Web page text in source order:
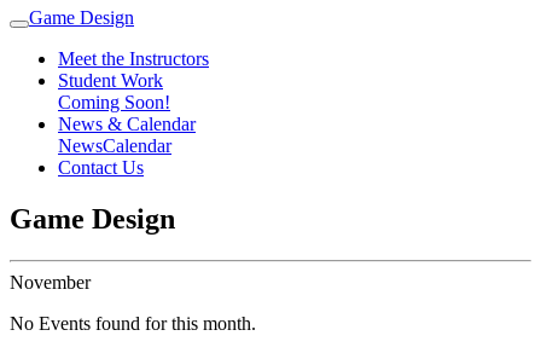
Game Design
Meet the Instructors
Student Work
Coming Soon!
News & Calendar
NewsCalendar
Contact Us
Game Design
November
No Events found for this month.